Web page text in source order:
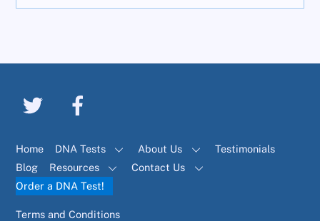
Home DNA Tests About Us
Testimonials
Blog
Resources
Contact Us
Order a DNA Test!
Terms and Conditions